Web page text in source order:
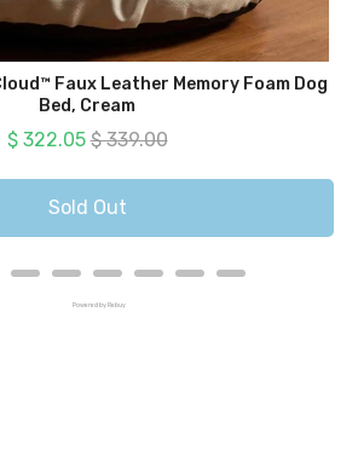
Faux Leather Memory Foam Dog
Bed, Cream
Sale price
$ 322.05Original price
$ 339.00
Sold Out
Powered by Rebuy